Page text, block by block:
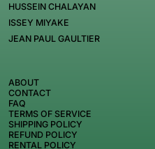
HUSSEIN CHALAYAN
ISSEY MIYAKE
JEAN PAUL GAULTIER
ABOUT
CONTACT
FAQ
TERMS OF SERVICE
SHIPPING POLICY
REFUND POLICY
RENTAL POLICY